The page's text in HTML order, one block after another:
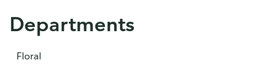
Departments
Floral